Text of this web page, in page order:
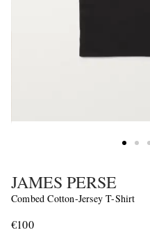
JAMES PERSE
Combed Cotton-Jersey T-Shirt
€100